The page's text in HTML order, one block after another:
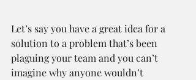
Let’s say you have a great idea for a
solution to a problem that’s been
plaguing your team and you can’t
imagine why anyone wouldn’t